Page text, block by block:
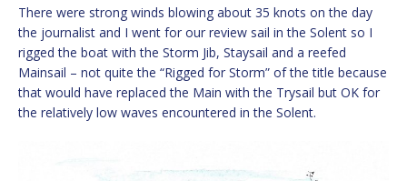
There were strong winds blowing about 35 knots on the day
the journalist and I went for our review sail in the Solent so I
rigged the boat with the Storm Jib, Staysail and a reefed
Mainsail – not quite the “Rigged for Storm” of the title because
that would have replaced the Main with the Trysail but OK for
the relatively low waves encountered in the Solent.